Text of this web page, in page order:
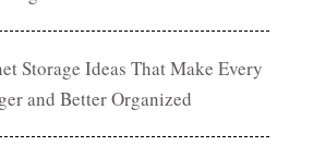
Storage Ideas That Make Every
and Better Organized